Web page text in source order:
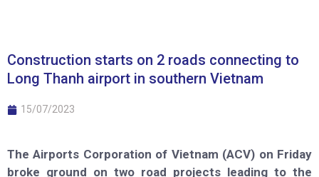
Construction starts on 2 roads connecting to
Long Thanh airport in southern Vietnam
15/07/2023
The Airports Corporation of Vietnam (ACV) on Friday
broke ground on two road projects leading to the